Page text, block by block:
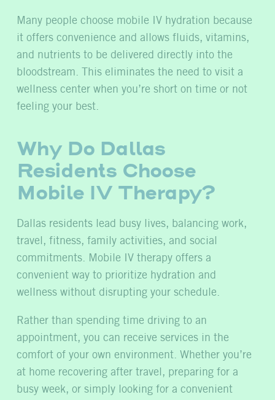
Many people choose mobile IV hydration because
it offers convenience and allows fluids, vitamins,
and nutrients to be delivered directly into the
bloodstream. This eliminates the need to visit a
wellness center when you’re short on time or not
feeling your best.
Why Do Dallas
Residents Choose
Mobile IV Therapy?
Dallas residents lead busy lives, balancing work,
travel, fitness, family activities, and social
commitments. Mobile IV therapy offers a
convenient way to prioritize hydration and
wellness without disrupting your schedule.
Rather than spending time driving to an
appointment, you can receive services in the
comfort of your own environment. Whether you’re
at home recovering after travel, preparing for a
busy week, or simply looking for a convenient